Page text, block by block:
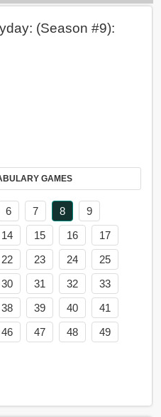
(Season #9):
VOCABULARY GAMES
6 7 8
9
14 15 16
17
22 23 24
25
30 31 32
33
38 39 40
41
46 47 48
49